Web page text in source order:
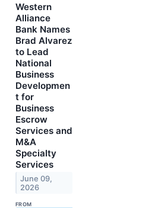
Western
Alliance
Bank Names
Brad Alvarez
to Lead
National
Business
Developmen
t for
Business
Escrow
Services and
M&A
Specialty
Services
June 09,
2026
FROM